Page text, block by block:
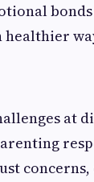
at